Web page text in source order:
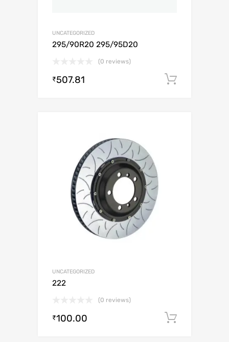
UNCATEGORIZED
295/90R20 295/95D20
(0 reviews)
₹507.81
UNCATEGORIZED
222
(0 reviews)
₹100.00